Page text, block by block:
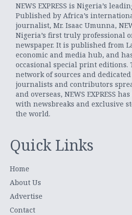
NEWS EXPRESS is Nigeria’s
Published by Africa’s
journalist, Mr. Isaac Umunna,
Nigeria’s first truly professional
newspaper. It is published from
economic and media hub, and
occasional special print editions.
network of sources and
journalists and contributors
and overseas, NEWS EXPRESS
with newsbreaks and exclusive
the world.
Quick Links
Home
About Us
Advertise
Contact